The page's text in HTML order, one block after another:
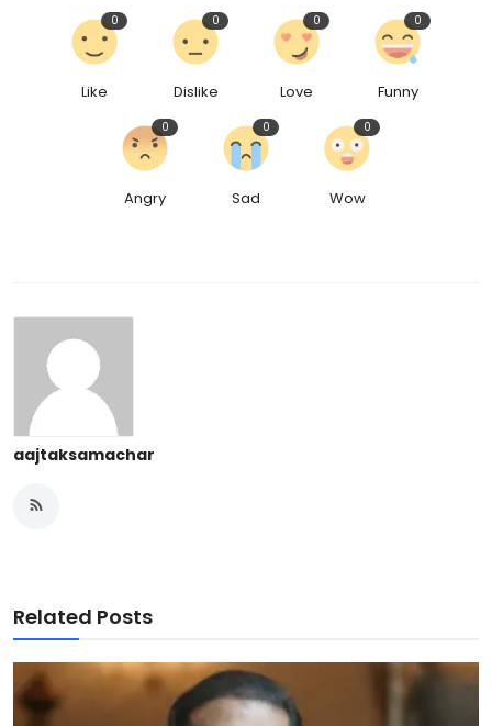
Like
0
Dislike
0
Love
0
Funny
0
Angry
0
Sad
0
Wow
0
aajtaksamachar
Related Posts